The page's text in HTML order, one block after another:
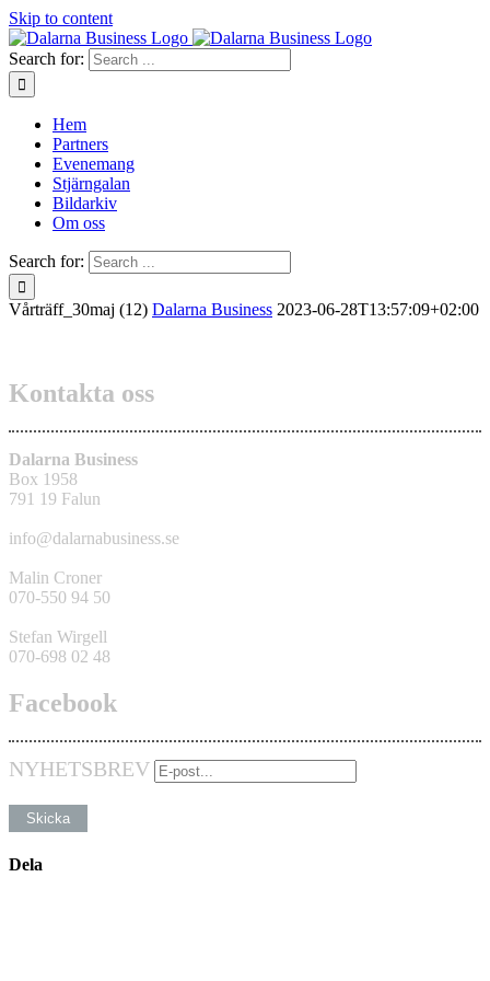
Skip to content
Search for:
Hem
Partners
Evenemang
Stjärngalan
Bildarkiv
Om oss
Search for:
Vårträff_30maj (12) Dalarna Business 2023-06-28T13:57:09+02:00
Kontakta oss
Dalarna Business
Box 1958
791 19 Falun
info@dalarnabusiness.se
Malin Croner
070-550 94 50
Stefan Wirgell
070-698 02 48
Facebook
NYHETSBREV
Dela